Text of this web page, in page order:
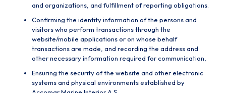
and organizations, and fulfillment of reporting obligations.
Confirming the identity information of the persons and
visitors who perform transactions through the
website/mobile applications or on whose behalf
transactions are made, and recording the address and
other necessary information required for communication,
Ensuring the security of the website and other electronic
systems and physical environments established by